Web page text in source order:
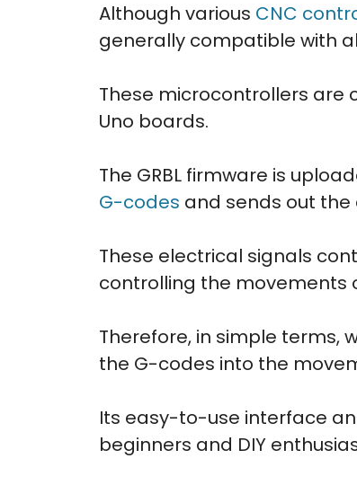
Although various CNC
generally compatible with
These microcontrollers are
Uno boards.
The GRBL firmware is
G-codes and sends out
These electrical signals
controlling the movements
Therefore, in simple terms,
the G-codes into the
Its easy-to-use interface
beginners and DIY